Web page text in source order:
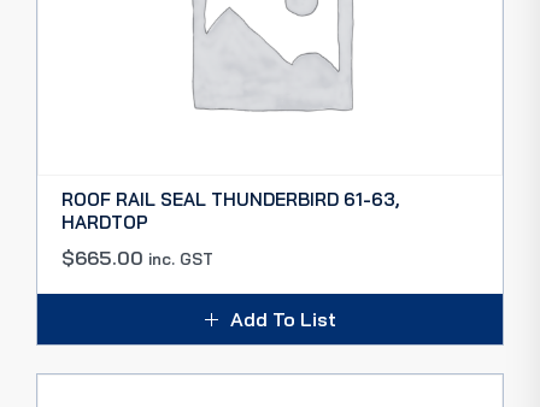
ROOF RAIL SEAL THUNDERBIRD 61-63,
HARDTOP
$665.00 inc. GST
Add To List